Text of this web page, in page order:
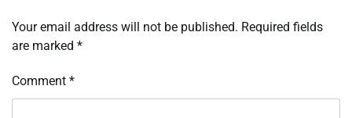
Your email address will not be published. Required fields
are marked *
Comment *